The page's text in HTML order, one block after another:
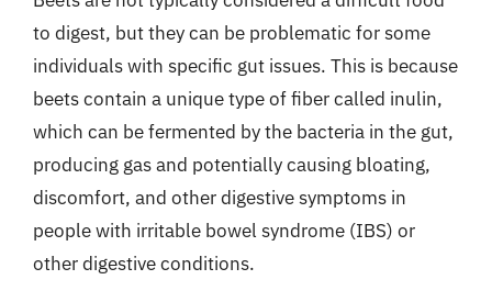
to digest, but they can be problematic for some
individuals with specific gut issues. This is because
beets contain a unique type of fiber called inulin,
which can be fermented by the bacteria in the gut,
producing gas and potentially causing bloating,
discomfort, and other digestive symptoms in
people with irritable bowel syndrome (IBS) or
other digestive conditions.